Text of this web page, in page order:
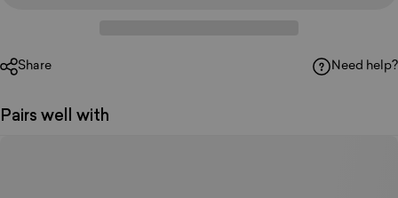
Share Need help?
Pairs well with